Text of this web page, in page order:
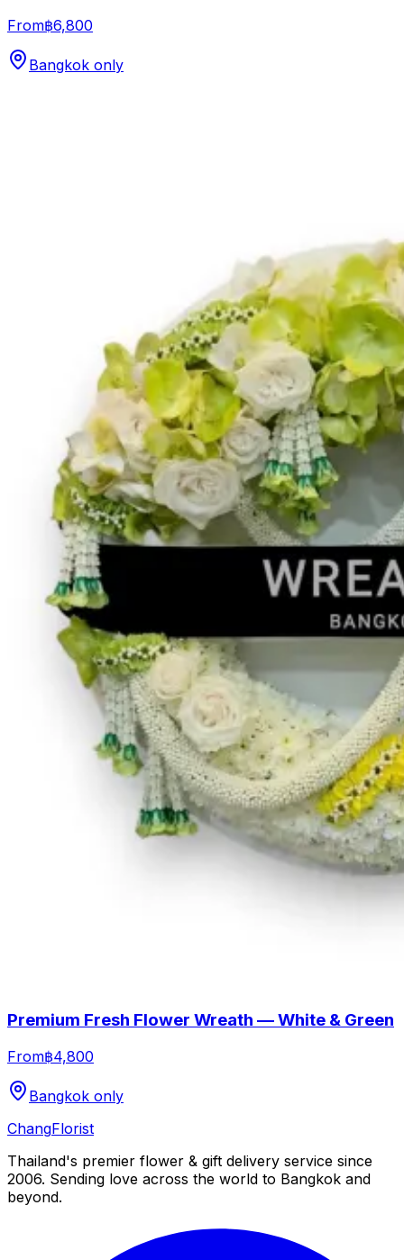
From฿6,800
Bangkok only
Premium Fresh Flower Wreath — White & Green
From฿4,800
Bangkok only
ChangFlorist
Thailand's premier flower & gift delivery service since
2006. Sending love across the world to Bangkok and
beyond.